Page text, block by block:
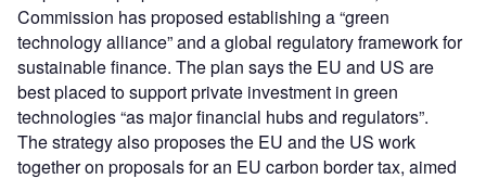
Commission has proposed establishing a “green
technology alliance” and a global regulatory framework for
sustainable finance. The plan says the EU and US are
best placed to support private investment in green
technologies “as major financial hubs and regulators”.
The strategy also proposes the EU and the US work
together on proposals for an EU carbon border tax, aimed